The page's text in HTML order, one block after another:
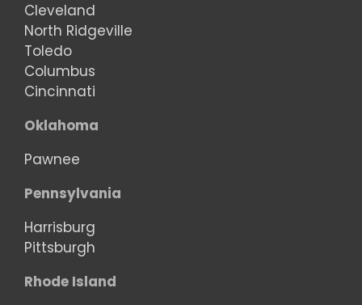
Cleveland
North Ridgeville
Toledo
Columbus
Cincinnati
Oklahoma
Pawnee
Pennsylvania
Harrisburg
Pittsburgh
Rhode Island